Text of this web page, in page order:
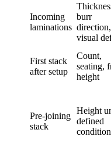
Incoming
laminations
burr
direction,
visual
First stack
after setup
Count,
seating,
height
Pre-joining
stack
Height
defined
condition